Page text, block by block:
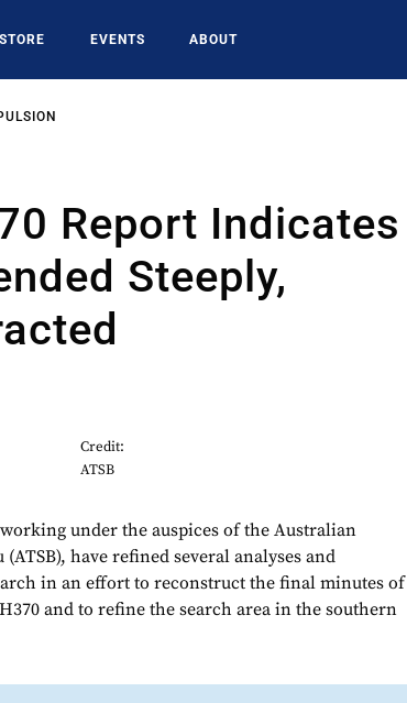
STORE EVENTS ABOUT
Report Indicates
Steeply,
Credit:
ATSB
under the auspices of the Australian
have refined several analyses and
in an effort to reconstruct the final minutes of
and to refine the search area in the southern